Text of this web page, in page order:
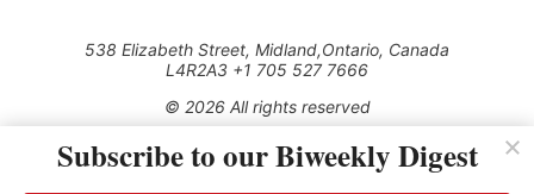
538 Elizabeth Street, Midland,Ontario, Canada
L4R2A3 +1 705 527 7666
© 2026 All rights reserved
Use of this Site constitutes acceptance of our Privacy Policy
(effective 1.1.2016)
Subscribe to our Biweekly Digest